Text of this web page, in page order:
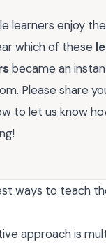
learners enjoy
which of these
became an
Please share
to let us know
ways to teach
approach is